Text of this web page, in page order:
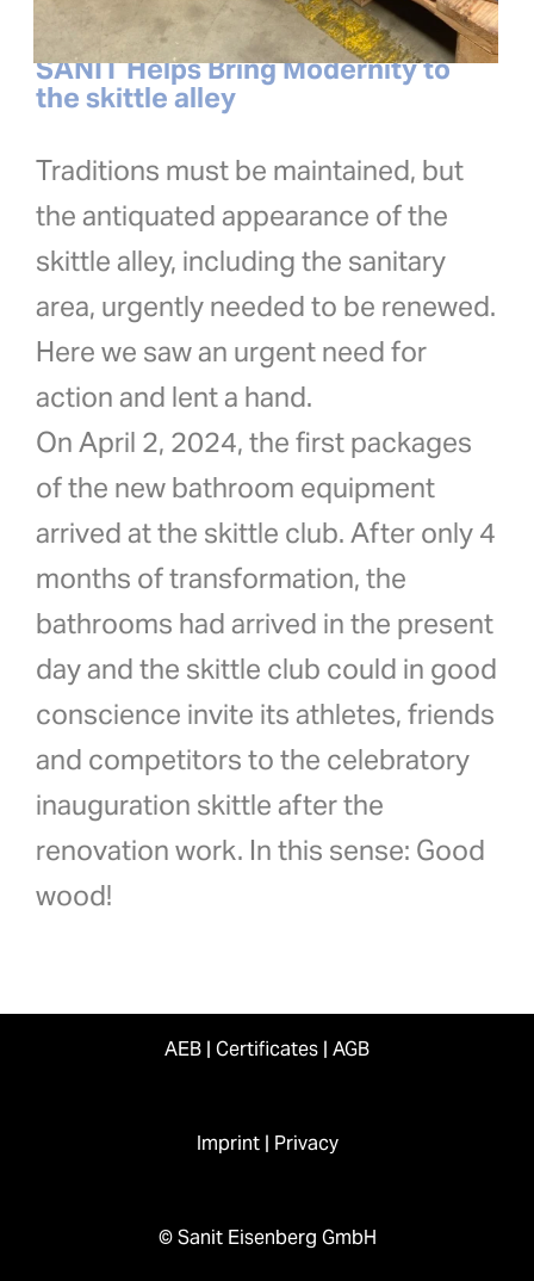
SANIT Helps Bring Modernity to
the skittle alley
Traditions must be maintained, but
the antiquated appearance of the
skittle alley, including the sanitary
area, urgently needed to be renewed.
Here we saw an urgent need for
action and lent a hand.
On April 2, 2024, the first packages
of the new bathroom equipment
arrived at the skittle club. After only 4
months of transformation, the
bathrooms had arrived in the present
day and the skittle club could in good
conscience invite its athletes, friends
and competitors to the celebratory
inauguration skittle after the
renovation work. In this sense: Good
wood!
AEB | Certificates | AGB
Imprint| Privacy
© Sanit Eisenberg GmbH